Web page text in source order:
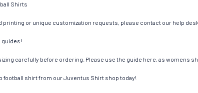
Shirts
printing or unique customization requests, please contact our help
guides!
carefully before ordering. Please use the guide here, as womens
football shirt from our Juventus Shirt shop today!